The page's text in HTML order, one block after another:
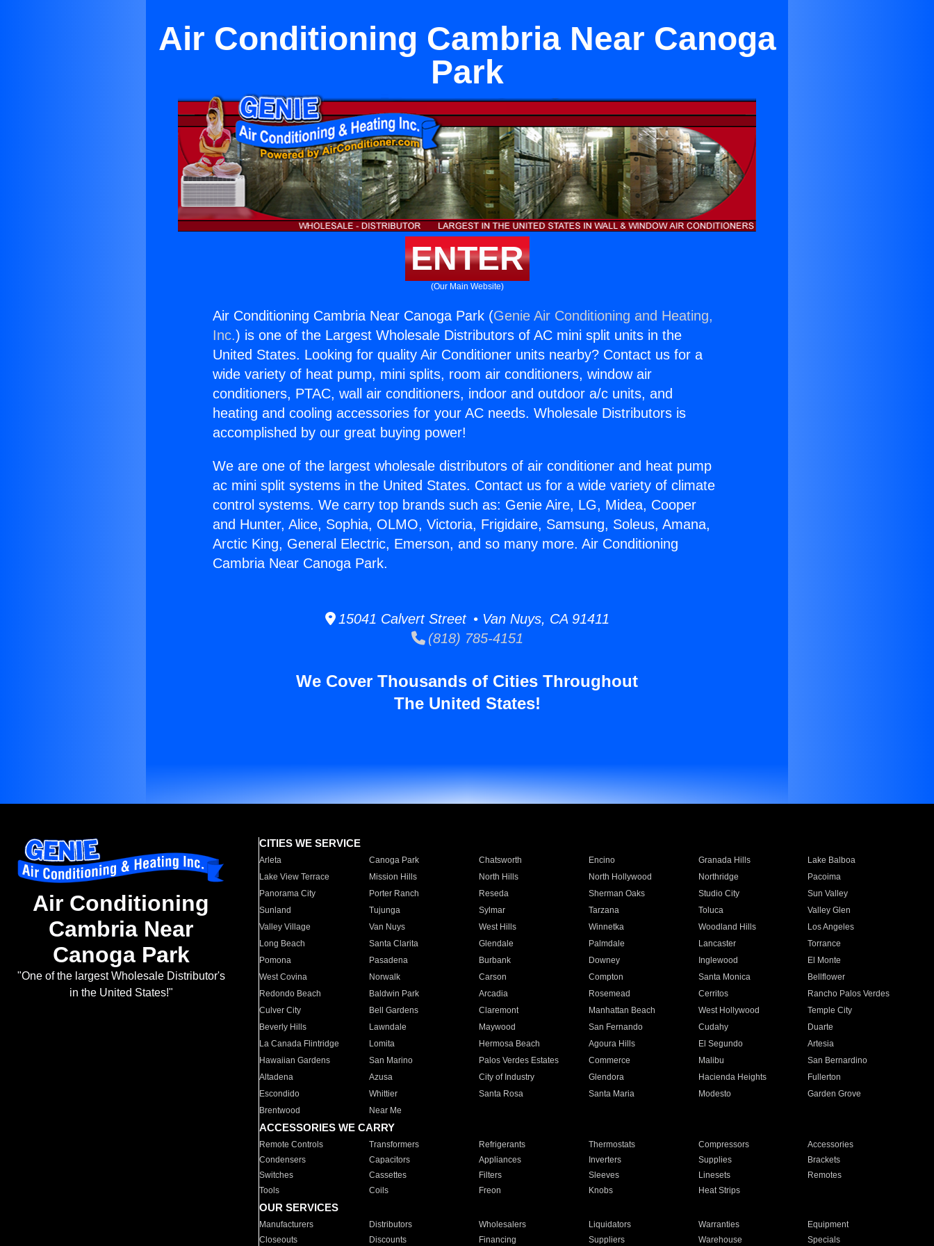
Air Conditioning Cambria Near Canoga
Park
ENTER
(Our Main Website)
Air Conditioning Cambria Near Canoga Park (Genie Air Conditioning and Heating,
Inc.) is one of the Largest Wholesale Distributors of AC mini split units in the
United States. Looking for quality Air Conditioner units nearby? Contact us for a
wide variety of heat pump, mini splits, room air conditioners, window air
conditioners, PTAC, wall air conditioners, indoor and outdoor a/c units, and
heating and cooling accessories for your AC needs. Wholesale Distributors is
accomplished by our great buying power!
We are one of the largest wholesale distributors of air conditioner and heat pump
ac mini split systems in the United States. Contact us for a wide variety of climate
control systems. We carry top brands such as: Genie Aire, LG, Midea, Cooper
and Hunter, Alice, Sophia, OLMO, Victoria, Frigidaire, Samsung, Soleus, Amana,
Arctic King, General Electric, Emerson, and so many more. Air Conditioning
Cambria Near Canoga Park.
15041 Calvert Street • Van Nuys, CA 91411
(818) 785-4151
We Cover Thousands of Cities Throughout
The United States!
Air Conditioning
Cambria Near
Canoga Park
"One of the largest Wholesale Distributor's
in the United States!"
CITIES WE SERVICE
Arleta Canoga Park Chatsworth Encino Granada Hills
Lake Balboa
Lake View Terrace
Mission Hills North Hills North Hollywood Northridge
Pacoima
Panorama City
Porter Ranch Reseda Sherman Oaks Studio City
Sun Valley
Sunland
Tujunga Sylmar Tarzana Toluca
Valley Glen
Valley Village
Van Nuys West Hills Winnetka Woodland Hills
Los Angeles
Long Beach
Santa Clarita Glendale Palmdale Lancaster
Torrance
Pomona
Pasadena Burbank Downey Inglewood
El Monte
West Covina
Norwalk Carson Compton Santa Monica
Bellflower
Redondo Beach
Baldwin Park Arcadia Rosemead Cerritos
Rancho Palos Verdes
Culver City
Bell Gardens Claremont Manhattan Beach West Hollywood
Temple City
Beverly Hills
Lawndale Maywood San Fernando Cudahy
Duarte
La Canada Flintridge
Lomita Hermosa Beach Agoura Hills El Segundo
Artesia
Hawaiian Gardens
San Marino Palos Verdes Estates Commerce Malibu
San Bernardino
Altadena
Azusa City of Industry Glendora Hacienda Heights
Fullerton
Escondido
Whittier Santa Rosa Santa Maria Modesto
Garden Grove
Brentwood
Near Me
ACCESSORIES WE CARRY
Remote Controls Transformers Refrigerants Thermostats Compressors
Accessories
Condensers
Capacitors Appliances Inverters Supplies
Brackets
Switches
Cassettes Filters Sleeves Linesets
Remotes
Tools
Coils Freon Knobs Heat Strips
OUR SERVICES
Manufacturers Distributors Wholesalers Liquidators Warranties
Equipment
Closeouts
Discounts Financing Suppliers Warehouse Specials